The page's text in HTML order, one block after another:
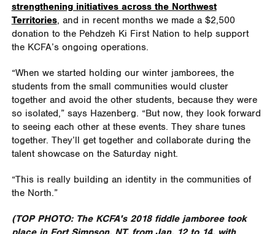
strengthening initiatives across the Northwest
Territories, and in recent months we made a $2,500
donation to the Pehdzeh Ki First Nation to help support
the KCFA’s ongoing operations.
“When we started holding our winter jamborees, the
students from the small communities would cluster
together and avoid the other students, because they were
so isolated,” says Hazenberg. “But now, they look forward
to seeing each other at these events. They share tunes
together. They’ll get together and collaborate during the
talent showcase on the Saturday night.
“This is really building an identity in the communities of
the North.”
(TOP PHOTO: The KCFA's 2018 fiddle jamboree took